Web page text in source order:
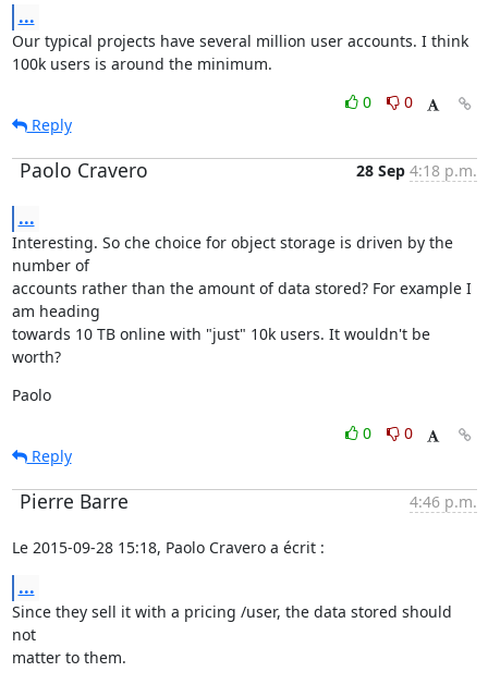
...
Our typical projects have several million user accounts. I think
100k users is around the minimum.
0
0
Reply
Paolo Cravero 28 Sep 4:18 p.m.
...
Interesting. So che choice for object storage is driven by the
number of
accounts rather than the amount of data stored? For example I
am heading
towards 10 TB online with "just" 10k users. It wouldn't be
worth?
Paolo
0
0
Reply
Pierre Barre 4:46 p.m.
Le 2015-09-28 15:18, Paolo Cravero a écrit :
...
Since they sell it with a pricing /user, the data stored should
not
matter to them.